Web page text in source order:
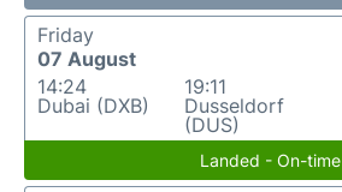
Friday
07 August
14:24
Dubai (DXB)
19:11
Dusseldorf
(DUS)
Landed - On-time